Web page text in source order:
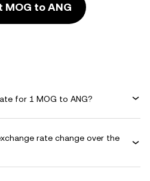
MOG to ANG
for 1 MOG to ANG?
rate change over the